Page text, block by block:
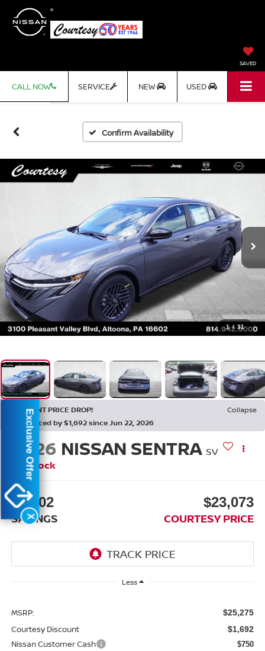
SAVED
CALL NOW SERVICE NEW USED
Confirm Availability
1 / 31
RECENT PRICE DROP!
Collapse
Reduced by $1,692 since Jun 22, 2026
2026 NISSAN SENTRA SV
In Stock
$2,202
SAVINGS
$23,073
COURTESY PRICE
Less
MSRP: $25,275
Courtesy Discount $1,692
Nissan Customer Cash $750
X
Exclusive Offer